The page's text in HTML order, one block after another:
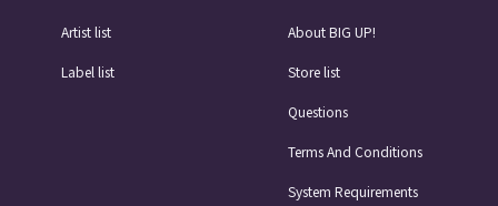
Artist list
Label list
About BIG UP!
Store list
Questions
Terms And Conditions
System Requirements